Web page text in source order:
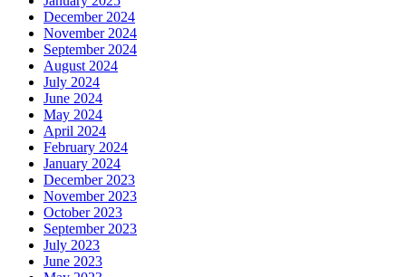
December 2024
November 2024
September 2024
August 2024
July 2024
June 2024
May 2024
April 2024
February 2024
January 2024
December 2023
November 2023
October 2023
September 2023
July 2023
June 2023